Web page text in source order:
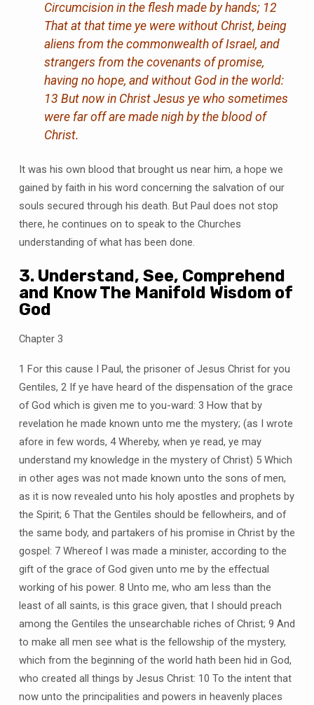
Circumcision in the flesh made by hands; 12
That at that time ye were without Christ, being
aliens from the commonwealth of Israel, and
strangers from the covenants of promise,
having no hope, and without God in the world:
13 But now in Christ Jesus ye who sometimes
were far off are made nigh by the blood of
Christ.
It was his own blood that brought us near him, a hope we
gained by faith in his word concerning the salvation of our
souls secured through his death. But Paul does not stop
there, he continues on to speak to the Churches
understanding of what has been done.
3. Understand, See, Comprehend
and Know The Manifold Wisdom of
God
Chapter 3
1 For this cause I Paul, the prisoner of Jesus Christ for you
Gentiles, 2 If ye have heard of the dispensation of the grace
of God which is given me to you-ward: 3 How that by
revelation he made known unto me the mystery; (as I wrote
afore in few words, 4 Whereby, when ye read, ye may
understand my knowledge in the mystery of Christ) 5 Which
in other ages was not made known unto the sons of men,
as it is now revealed unto his holy apostles and prophets by
the Spirit; 6 That the Gentiles should be fellowheirs, and of
the same body, and partakers of his promise in Christ by the
gospel: 7 Whereof I was made a minister, according to the
gift of the grace of God given unto me by the effectual
working of his power. 8 Unto me, who am less than the
least of all saints, is this grace given, that I should preach
among the Gentiles the unsearchable riches of Christ; 9 And
to make all men see what is the fellowship of the mystery,
which from the beginning of the world hath been hid in God,
who created all things by Jesus Christ: 10 To the intent that
now unto the principalities and powers in heavenly places